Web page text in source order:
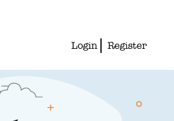
Login Register